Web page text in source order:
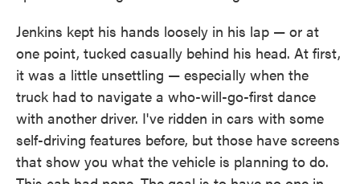
Jenkins kept his hands loosely in his lap — or at
one point, tucked casually behind his head. At first,
it was a little unsettling — especially when the
truck had to navigate a who-will-go-first dance
with another driver. I've ridden in cars with some
self-driving features before, but those have screens
that show you what the vehicle is planning to do.